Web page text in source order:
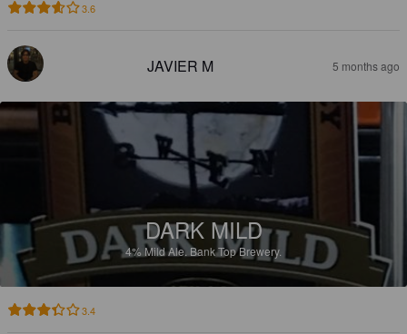
3.6
JAVIER M 5 months ago
DARK MILD
4% Mild Ale. Bank Top Brewery.
3.4